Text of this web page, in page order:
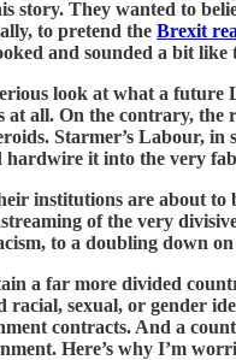
story. They wanted to
to pretend the Brexit
and sounded a bit like
look at what a
at all. On the contrary,
Starmer’s Labour,
it into the very
institutions are about
of the very
to a doubling down
a far more divided
sexual, or gender
contracts. And a
Here’s why I’m